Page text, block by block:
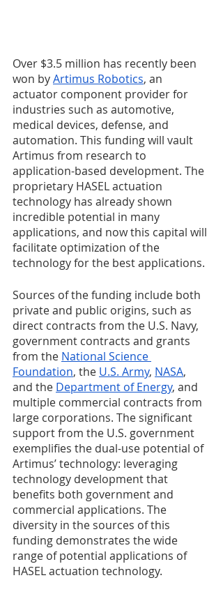
Over $3.5 million has recently been
won by Artimus Robotics, an
actuator component provider for
industries such as automotive,
medical devices, defense, and
automation. This funding will vault
Artimus from research to
application-based development. The
proprietary HASEL actuation
technology has already shown
incredible potential in many
applications, and now this capital will
facilitate optimization of the
technology for the best applications.
Sources of the funding include both
private and public origins, such as
direct contracts from the U.S. Navy,
government contracts and grants
from the National Science
Foundation, the U.S. Army, NASA,
and the Department of Energy, and
multiple commercial contracts from
large corporations. The significant
support from the U.S. government
exemplifies the dual-use potential of
Artimus’ technology: leveraging
technology development that
benefits both government and
commercial applications. The
diversity in the sources of this
funding demonstrates the wide
range of potential applications of
HASEL actuation technology.